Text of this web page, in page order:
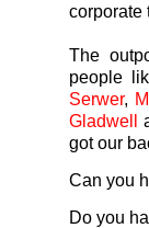
corporate
The
people
Serwer,
Gladwell
got our
Can you
Do you